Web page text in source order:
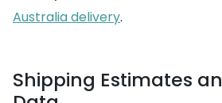
Australia delivery.
Shipping Estimates